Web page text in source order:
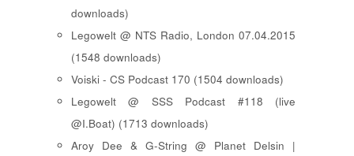
downloads)
Legowelt @ NTS Radio, London 07.04.2015
(1548 downloads)
Voiski - CS Podcast 170 (1504 downloads)
Legowelt @ SSS Podcast #118 (live
@I.Boat) (1713 downloads)
Aroy Dee & G-String @ Planet Delsin |